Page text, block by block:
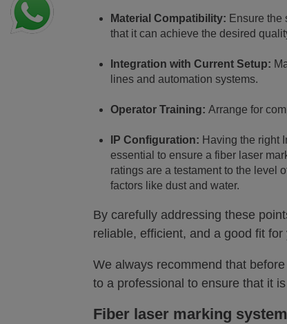
Material Compatibility: Ensure the
that it can achieve the desired
Integration with Current Setup:
lines and automation systems.
Operator Training: Arrange for
IP Configuration: Having the right
essential to ensure a fiber laser
ratings are a testament to the level
factors like dust and water.
By carefully addressing these
reliable, efficient, and a good fit
We always recommend that
to a professional to ensure that it
Fiber laser marking